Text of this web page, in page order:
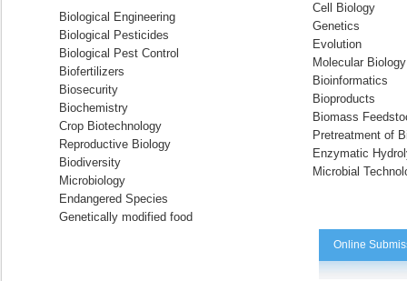
Biological Engineering
Biological Pesticides
Biological Pest Control
Biofertilizers
Biosecurity
Biochemistry
Crop Biotechnology
Reproductive Biology
Biodiversity
Microbiology
Endangered Species
Genetically modified food
Cell Biology
Genetics
Evolution
Molecular Biology
Bioinformatics
Bioproducts
Biomass
Pretreatment of
Enzymatic
Microbial
Online